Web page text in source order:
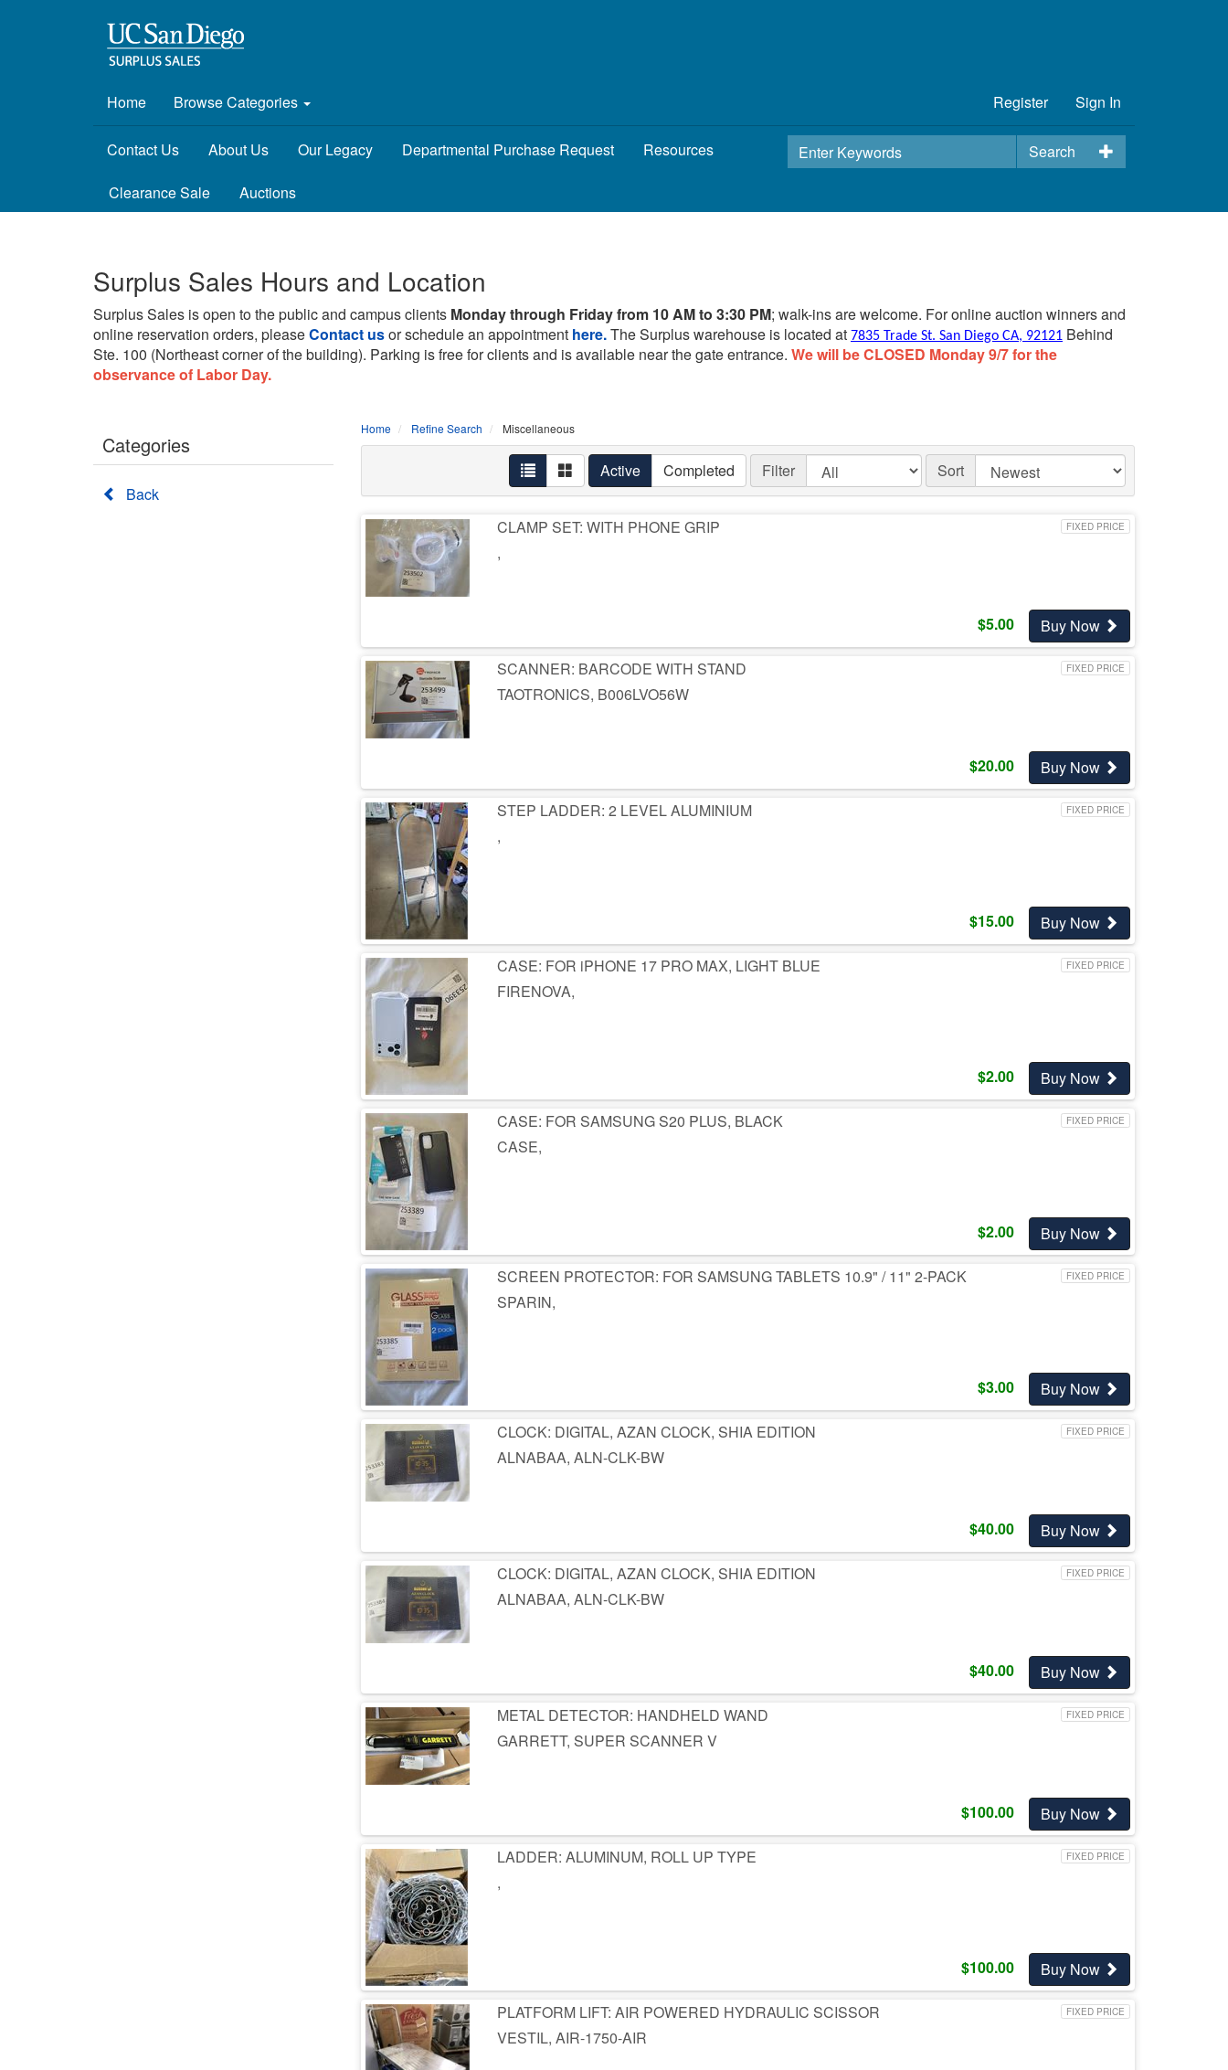
Home Browse Categories Register Sign In
Search
Contact Us About Us Our Legacy Departmental Purchase Request Resources
Clearance Sale Auctions
Surplus Sales Hours and Location
Surplus Sales is open to the public and campus clients Monday through Friday from 10 AM to 3:30 PM; walk-ins are welcome. For online auction winners and
online reservation orders, pleaseContact usor schedule an appointment here.The Surplus warehouse is located at 7835 Trade St. San Diego CA, 92121 Behind
Ste. 100 (Northeast corner of the building). Parking is free for clients and is available near the gate entrance. We will be CLOSED Monday 9/7 for the
observance of Labor Day.
Categories
Back
Home Refine Search Miscellaneous
Active Completed Filter Sort
FIXED PRICE
CLAMP SET: WITH PHONE GRIP
,
$5.00 Buy Now
FIXED PRICE
SCANNER: BARCODE WITH STAND
TAOTRONICS, B006LVO56W
$20.00 Buy Now
FIXED PRICE
STEP LADDER: 2 LEVEL ALUMINIUM
,
$15.00 Buy Now
FIXED PRICE
CASE: FOR iPHONE 17 PRO MAX, LIGHT BLUE
FIRENOVA,
$2.00 Buy Now
FIXED PRICE
CASE: FOR SAMSUNG S20 PLUS, BLACK
CASE,
$2.00 Buy Now
FIXED PRICE
SCREEN PROTECTOR: FOR SAMSUNG TABLETS 10.9" / 11" 2-PACK
SPARIN,
$3.00 Buy Now
FIXED PRICE
CLOCK: DIGITAL, AZAN CLOCK, SHIA EDITION
ALNABAA, ALN-CLK-BW
$40.00 Buy Now
FIXED PRICE
CLOCK: DIGITAL, AZAN CLOCK, SHIA EDITION
ALNABAA, ALN-CLK-BW
$40.00 Buy Now
FIXED PRICE
METAL DETECTOR: HANDHELD WAND
GARRETT, SUPER SCANNER V
$100.00 Buy Now
FIXED PRICE
LADDER: ALUMINUM, ROLL UP TYPE
,
$100.00 Buy Now
FIXED PRICE
PLATFORM LIFT: AIR POWERED HYDRAULIC SCISSOR
VESTIL, AIR-1750-AIR